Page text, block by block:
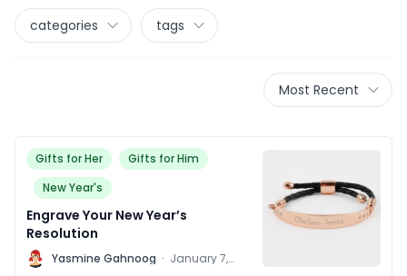
categories tags
Most Recent
Gifts for Her
Gifts for Him
New Year's
Engrave Your New Year’s
Resolution
Y Yasmine Gahnoog · January 7,